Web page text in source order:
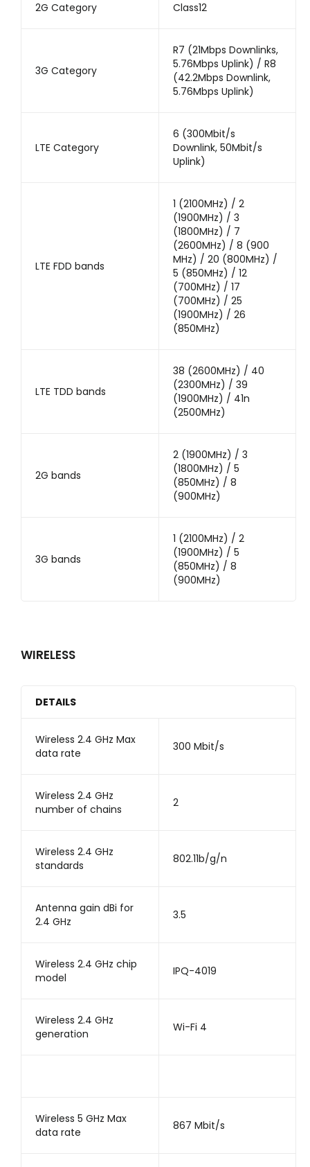
2G Category Class12
3G Category
R7 (21Mbps Downlinks,
5.76Mbps Uplink) / R8
(42.2Mbps Downlink,
5.76Mbps Uplink)
LTE Category
6 (300Mbit/s
Downlink, 50Mbit/s
Uplink)
LTE FDD bands
1 (2100MHz) / 2
(1900MHz) / 3
(1800MHz) / 7
(2600MHz) / 8 (900
MHz) / 20 (800MHz) /
5 (850MHz) / 12
(700MHz) / 17
(700MHz) / 25
(1900MHz) / 26
(850MHz)
LTE TDD bands
38 (2600MHz) / 40
(2300MHz) / 39
(1900MHz) / 41n
(2500MHz)
2G bands
2 (1900MHz) / 3
(1800MHz) / 5
(850MHz) / 8
(900MHz)
3G bands
1 (2100MHz) / 2
(1900MHz) / 5
(850MHz) / 8
(900MHz)
WIRELESS
DETAILS
Wireless 2.4 GHz Max
data rate
300 Mbit/s
Wireless 2.4 GHz
number of chains
2
Wireless 2.4 GHz
standards
802.11b/g/n
Antenna gain dBi for
2.4 GHz
3.5
Wireless 2.4 GHz chip
model
IPQ-4019
Wireless 2.4 GHz
generation
Wi-Fi 4
Wireless 5 GHz Max
data rate
867 Mbit/s